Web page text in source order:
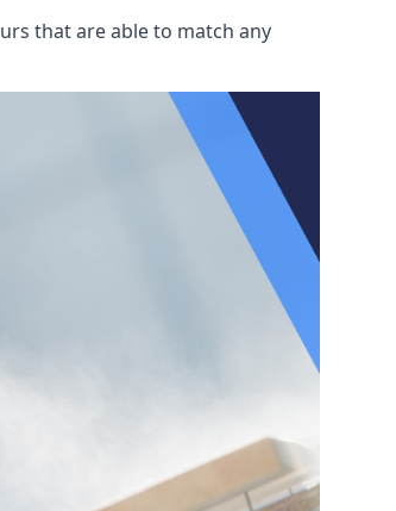
that are able to match any